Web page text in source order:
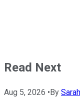
Read Next
Aug 5, 2026 • By